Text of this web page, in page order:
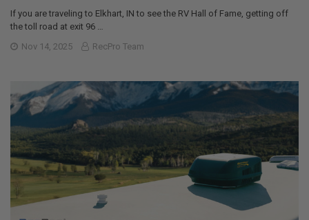
If you are traveling to Elkhart, IN to see the RV Hall of Fame, getting off
the toll road at exit 96 …
Nov 14, 2025
RecPro Team